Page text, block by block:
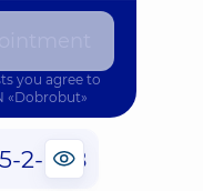
you agree to
«Dobrobut»
2-888